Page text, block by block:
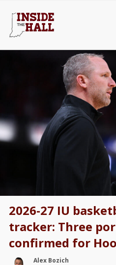
2026-27 IU
tracker: Three
confirmed for
Alex Bozich